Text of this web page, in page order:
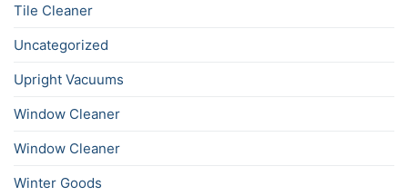
Tile Cleaner
Uncategorized
Upright Vacuums
Window Cleaner
Window Cleaner
Winter Goods